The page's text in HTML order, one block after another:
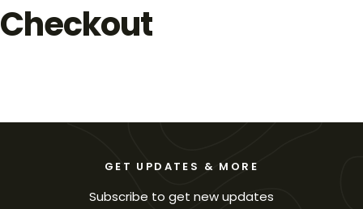
Checkout
GET UPDATES & MORE
Subscribe to get new updates